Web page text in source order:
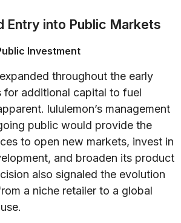
Entry into Public Markets
Investment
throughout the early
for additional capital to fuel
lululemon’s management
public would provide the
to open new markets, invest in
and broaden its product
also signaled the evolution
a niche retailer to a global